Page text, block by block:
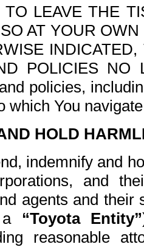
LEAVE THE
AT YOUR
POLICIES NO
policies,
which You
HOLD
indemnify and
and
agents and
“Toyota Entity”
reasonable